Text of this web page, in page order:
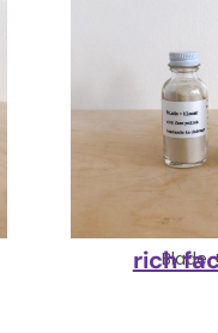
Blade
rich